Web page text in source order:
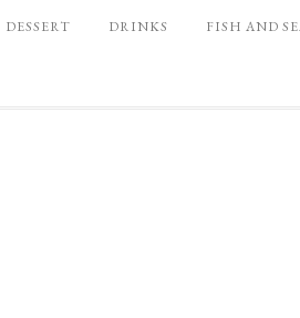
DESSERT DRINKS FISH AND